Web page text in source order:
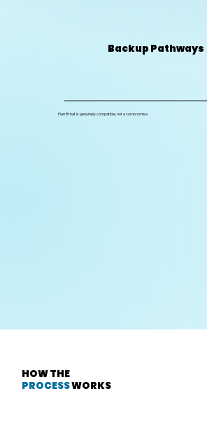
Plan B that is genuinely compatible, not a compromise
Backup Pathways
HOW THE
PROCESSWORKS